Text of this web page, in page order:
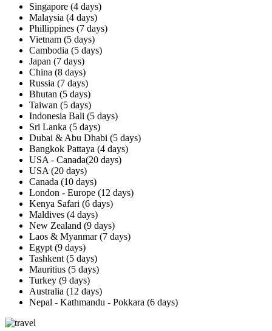
Singapore (4 days)
Malaysia (4 days)
Phillippines (7 days)
Vietnam (5 days)
Cambodia (5 days)
Japan (7 days)
China (8 days)
Russia (7 days)
Bhutan (5 days)
Taiwan (5 days)
Indonesia Bali (5 days)
Sri Lanka (5 days)
Dubai & Abu Dhabi (5 days)
Bangkok Pattaya (4 days)
USA - Canada(20 days)
USA (20 days)
Canada (10 days)
London - Europe (12 days)
Kenya Safari (6 days)
Maldives (4 days)
New Zealand (9 days)
Laos & Myanmar (7 days)
Egypt (9 days)
Tashkent (5 days)
Mauritius (5 days)
Turkey (9 days)
Australia (12 days)
Nepal - Kathmandu - Pokkara (6 days)